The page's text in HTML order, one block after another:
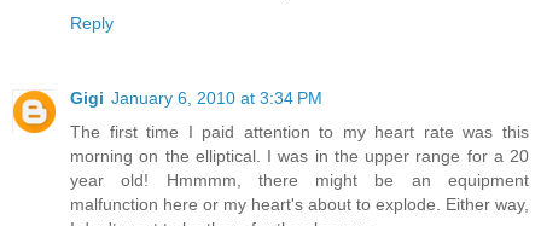
Reply
Gigi January 6, 2010 at 3:34 PM
The first time I paid attention to my heart rate was this
morning on the elliptical. I was in the upper range for a 20
year old! Hmmmm, there might be an equipment
malfunction here or my heart's about to explode. Either way,